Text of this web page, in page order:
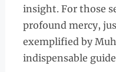
insight. For those
profound mercy,
exemplified by
indispensable